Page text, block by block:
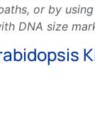
or by
DNA size